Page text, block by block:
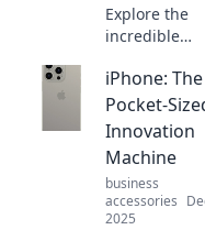
Explore the
incredible
iPhone—a
sized wonder
that's
redefining
technology.
Discover
next!
iPhone: The
Pocket-
Innovation
Machine
business
accessories
2025